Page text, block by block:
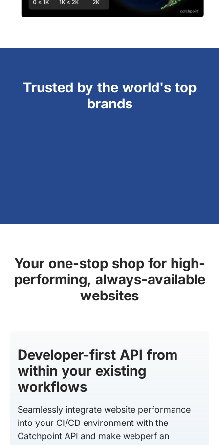
Trusted by the world's top
brands
Your one-stop shop for high-
performing, always-available
websites
Developer-first API from
within your existing
workflows
Seamlessly integrate website performance
into your CI/CD environment with the
Catchpoint API and make webperf an